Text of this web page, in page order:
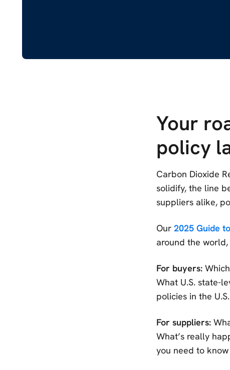
Your
policy
Carbon Dioxide
solidify, the line
suppliers alike,
Our 2025 Guide
around the
For buyers:
What U.S. state-
policies in the
For suppliers:
What’s really
you need to know